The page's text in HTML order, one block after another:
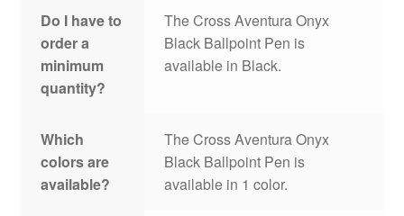
Do I have to
order a
minimum
quantity?
The Cross Aventura Onyx
Black Ballpoint Pen is
available in Black.
Which
colors are
available?
The Cross Aventura Onyx
Black Ballpoint Pen is
available in 1 color.